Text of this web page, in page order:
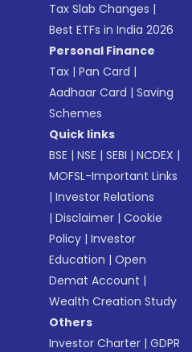
Tax Slab Changes |
Best ETFs in India 2026
Personal Finance
Tax |Pan Card |
Aadhaar Card |Saving
Schemes
Quick links
BSE |NSE |SEBI |NCDEX |
MOFSL-Important Links
|Investor Relations
|Disclaimer |Cookie
Policy |Investor
Education |Open
Demat Account |
Wealth Creation Study
Others
Investor Charter |GDPR